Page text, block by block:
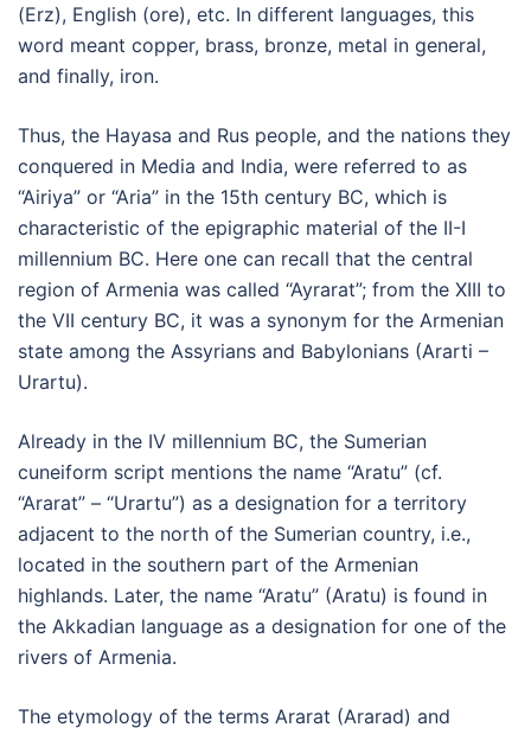
(Erz), English (ore), etc. In different languages, this
word meant copper, brass, bronze, metal in general,
and finally, iron.
Thus, the Hayasa and Rus people, and the nations they
conquered in Media and India, were referred to as
“Airiya” or “Aria” in the 15th century BC, which is
characteristic of the epigraphic material of the II-I
millennium BC. Here one can recall that the central
region of Armenia was called “Ayrarat”; from the XIII to
the VII century BC, it was a synonym for the Armenian
state among the Assyrians and Babylonians (Ararti –
Urartu).
Already in the IV millennium BC, the Sumerian
cuneiform script mentions the name “Aratu” (cf.
“Ararat” – “Urartu”) as a designation for a territory
adjacent to the north of the Sumerian country, i.e.,
located in the southern part of the Armenian
highlands. Later, the name “Aratu” (Aratu) is found in
the Akkadian language as a designation for one of the
rivers of Armenia.
The etymology of the terms Ararat (Ararad) and